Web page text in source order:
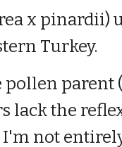
x pinardii)
Turkey.
pollen parent
lack the
I'm not